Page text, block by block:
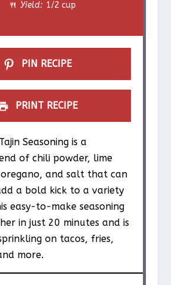
s
r
s
r
s
r
s
Yield: 1/2 cup
PIN RECIPE
PRINT RECIPE
Seasoning is a
of chili powder, lime
oregano, and salt that can
a bold kick to a variety
easy-to-make seasoning
in just 20 minutes and is
on tacos, fries,
more.